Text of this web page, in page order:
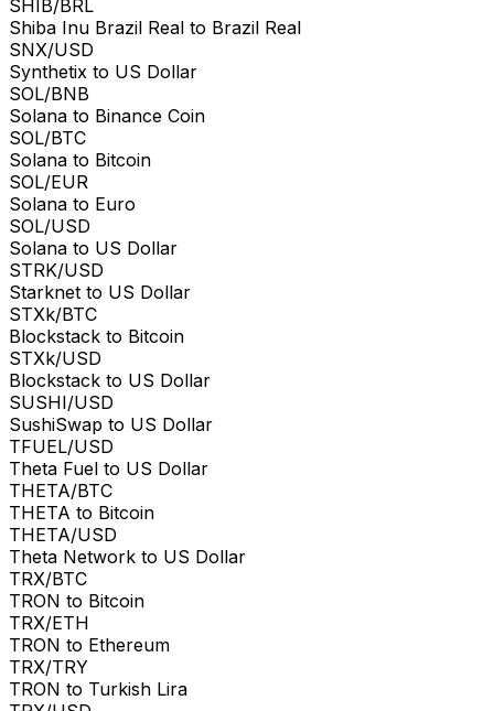
SHIB/BRL
Shiba Inu Brazil Real to Brazil Real
SNX/USD
Synthetix to US Dollar
SOL/BNB
Solana to Binance Coin
SOL/BTC
Solana to Bitcoin
SOL/EUR
Solana to Euro
SOL/USD
Solana to US Dollar
STRK/USD
Starknet to US Dollar
STXk/BTC
Blockstack to Bitcoin
STXk/USD
Blockstack to US Dollar
SUSHI/USD
SushiSwap to US Dollar
TFUEL/USD
Theta Fuel to US Dollar
THETA/BTC
THETA to Bitcoin
THETA/USD
Theta Network to US Dollar
TRX/BTC
TRON to Bitcoin
TRX/ETH
TRON to Ethereum
TRX/TRY
TRON to Turkish Lira